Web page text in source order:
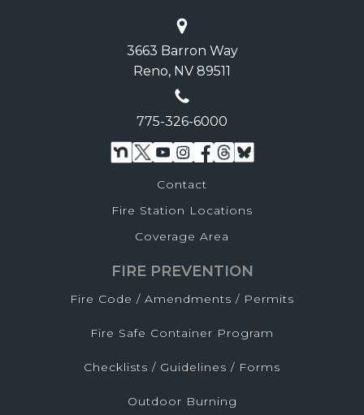
3663 Barron Way
Reno, NV 89511
775-326-6000
Contact
Fire Station Locations
Coverage Area
FIRE PREVENTION
Fire Code / Amendments / Permits
Fire Safe Container Program
Checklists / Guidelines / Forms
Outdoor Burning